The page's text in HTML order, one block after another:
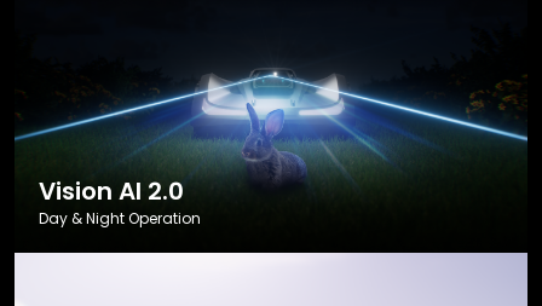
Vision AI 2.0
Day & Night Operation